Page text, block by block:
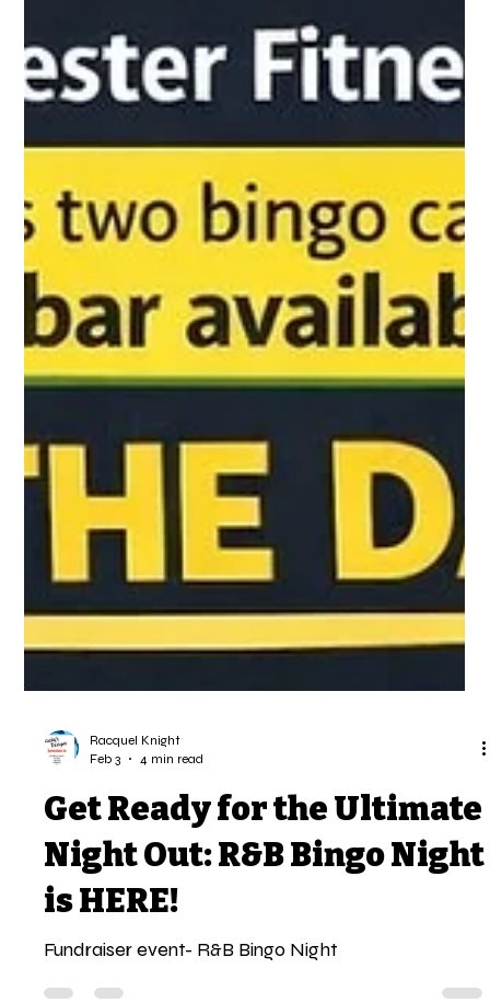
Racquel Knight
Feb 3
4 min read
Get Ready for the Ultimate
Night Out: R&B Bingo Night
is HERE!